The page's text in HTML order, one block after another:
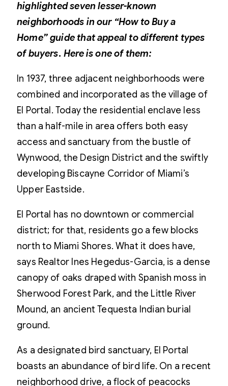
highlighted seven lesser-known
neighborhoods in our “How to Buy a
Home”guide that appeal to different types
of buyers. Here is one of them:
In 1937, three adjacent neighborhoods were
combined and incorporated as the village of
El Portal. Today the residential enclave less
than a half-mile in area offers both easy
access and sanctuary from the bustle of
Wynwood, the Design District and the swiftly
developing Biscayne Corridor of Miami’s
Upper Eastside.
El Portal has no downtown or commercial
district; for that, residents go a few blocks
north to Miami Shores. What it does have,
says Realtor Ines Hegedus-Garcia, is a dense
canopy of oaks draped with Spanish moss in
Sherwood Forest Park, and the Little River
Mound, an ancient Tequesta Indian burial
ground.
As a designated bird sanctuary, El Portal
boasts an abundance of bird life. On a recent
neighborhood drive, a flock of peacocks